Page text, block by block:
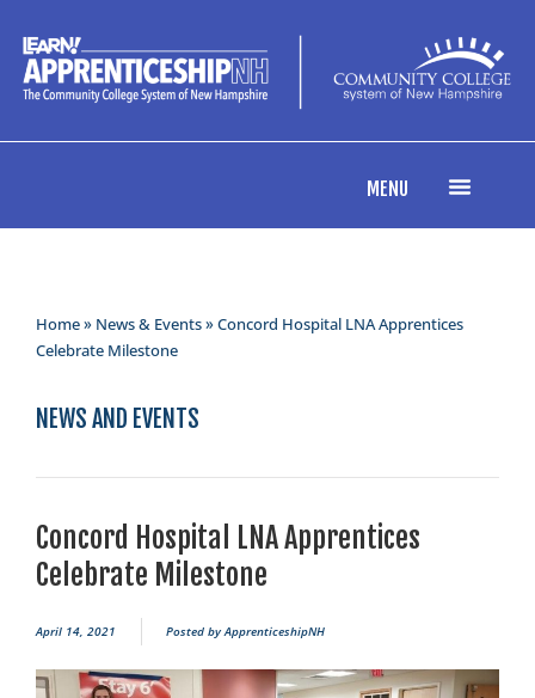
MENU
Home» News & Events» Concord Hospital LNA Apprentices
Celebrate Milestone
NEWS AND EVENTS
Concord Hospital LNA Apprentices
Celebrate Milestone
April 14, 2021 Posted byApprenticeshipNH